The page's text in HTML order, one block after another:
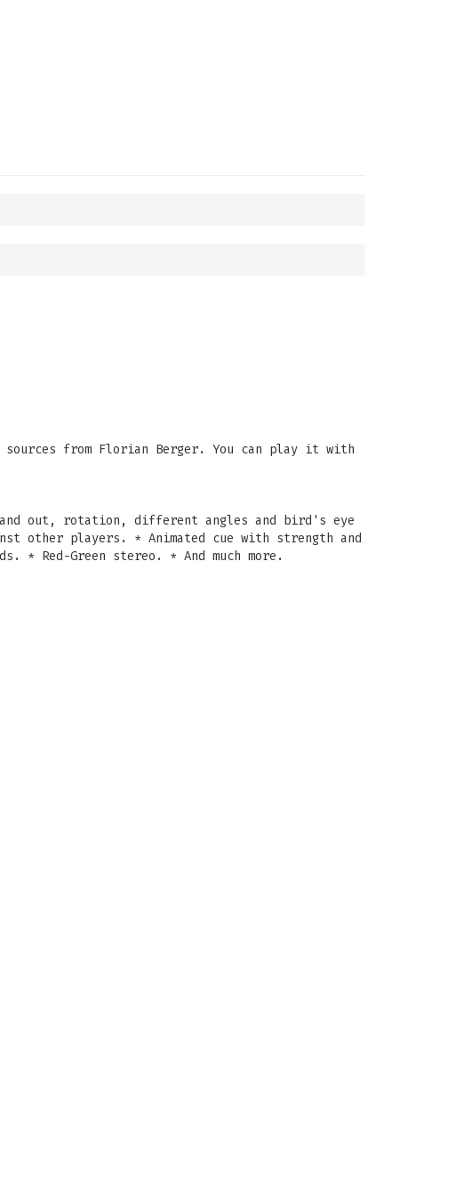
sources from Florian Berger. You can play it with
and out, rotation, different angles and bird's eye
other players. * Animated cue with strength and
* Red-Green stereo. * And much more.